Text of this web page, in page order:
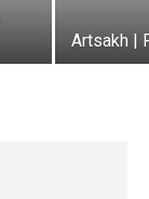
Artsakh |